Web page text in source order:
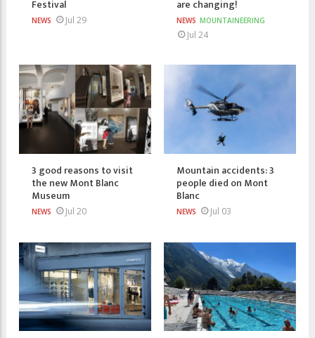
Festival
NEWS Jul 29
are changing!
NEWS MOUNTAINEERING
Jul 24
3 good reasons to visit
the new Mont Blanc
Museum
NEWS Jul 20
Mountain accidents: 3
people died on Mont
Blanc
NEWS Jul 03